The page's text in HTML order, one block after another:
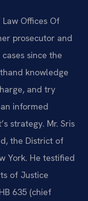
Offices Of
prosecutor and
since the
knowledge
and try
informed
strategy. Mr. Sris
the District of
York. He testified
of Justice
635 (chief